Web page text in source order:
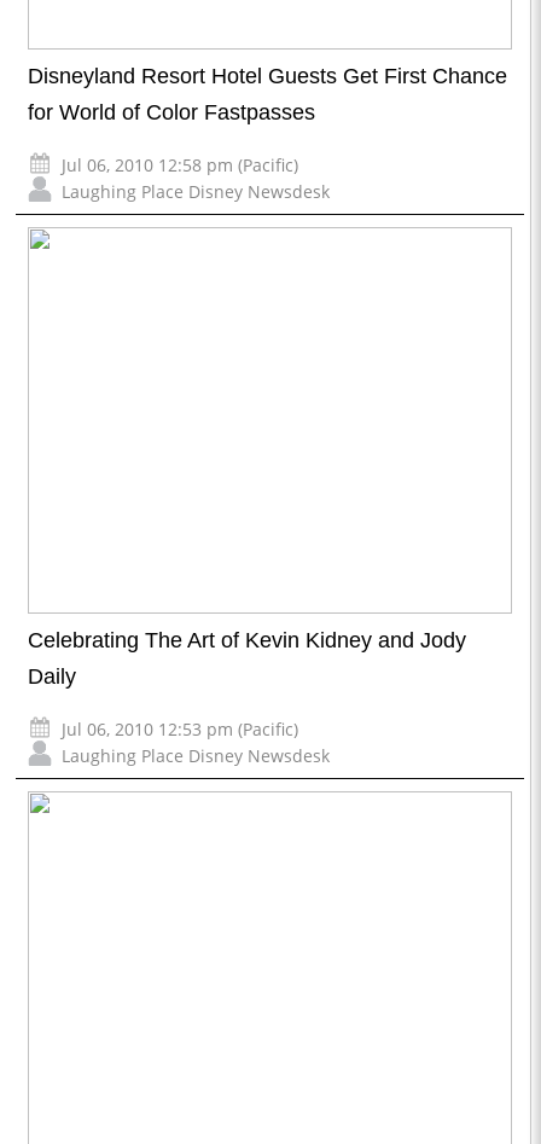
Disneyland Resort Hotel Guests Get First Chance
for World of Color Fastpasses
Jul 06, 2010 12:58 pm (Pacific)
Laughing Place Disney Newsdesk
Celebrating The Art of Kevin Kidney and Jody
Daily
Jul 06, 2010 12:53 pm (Pacific)
Laughing Place Disney Newsdesk